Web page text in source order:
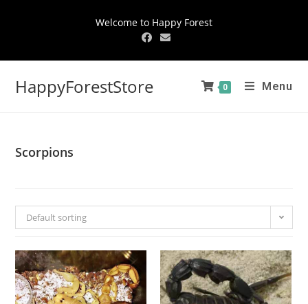
Welcome to Happy Forest
HappyForestStore 0 Menu
Scorpions
Default sorting